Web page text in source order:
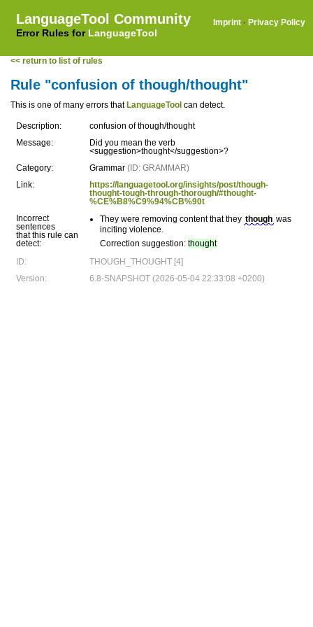
LanguageTool Community
Error Rules for LanguageTool
Imprint · Privacy Policy
<< return to list of rules
Rule "confusion of though/thought"
This is one of many errors that LanguageTool can detect.
Description:
confusion of though/thought
Message:
Did you mean the verb
<suggestion>thought</suggestion>?
Category:
Grammar (ID: GRAMMAR)
Link:
https://languagetool.org/insights/post/though-
thought-tough-through-thorough/#thought-
%CE%B8%C9%94%CB%90t
Incorrect
sentences
that this rule can
detect:
They were removing content that they though was
inciting violence.
Correction suggestion: thought
ID:
THOUGH_THOUGHT [4]
Version:
6.8-SNAPSHOT (2026-05-04 22:33:08 +0200)